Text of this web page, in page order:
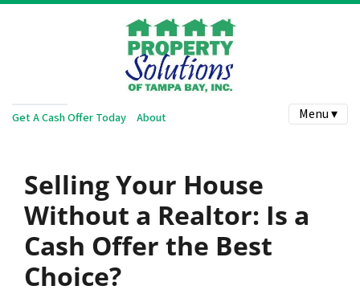
Get A Cash Offer Today About Menu ▾
Selling Your House
Without a Realtor: Is a
Cash Offer the Best
Choice?